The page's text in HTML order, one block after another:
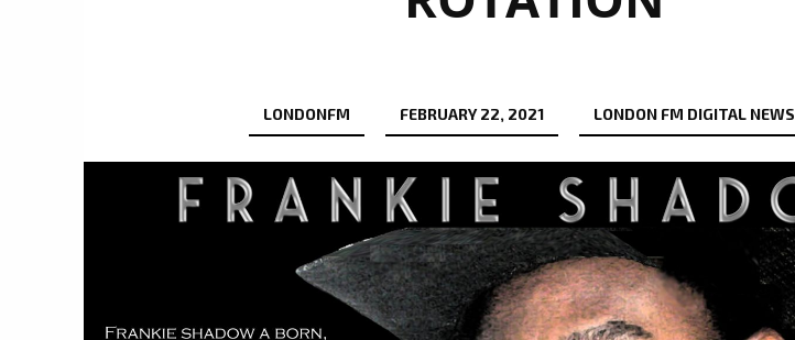
LONDONFM FEBRUARY 22, 2021 LONDON FM DIGITAL NEWS